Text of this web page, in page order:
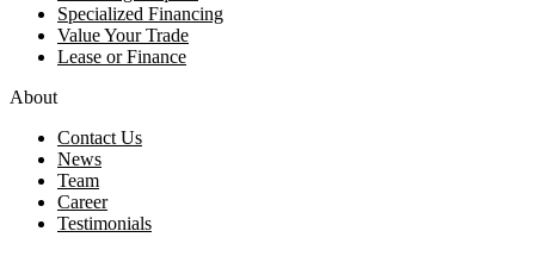
Specialized Financing
Value Your Trade
Lease or Finance
About
Contact Us
News
Team
Career
Testimonials